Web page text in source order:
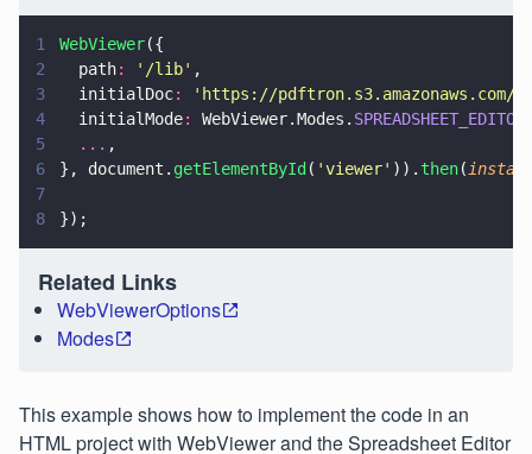
1 WebViewer({
2
  path
: ' /lib' ,
3
  initialDoc
: ' https://pdftron.s3.amazonaws.com/
4
  initialMode
: WebViewer.Modes. SPREADSHEET_EDITOR
5
  ...
,
6
}, document. getElementById ( 'viewer' )). then(
7
8
});
Related Links
WebViewerOptions
Modes
This example shows how to implement the code in an
HTML project with WebViewer and the Spreadsheet Editor